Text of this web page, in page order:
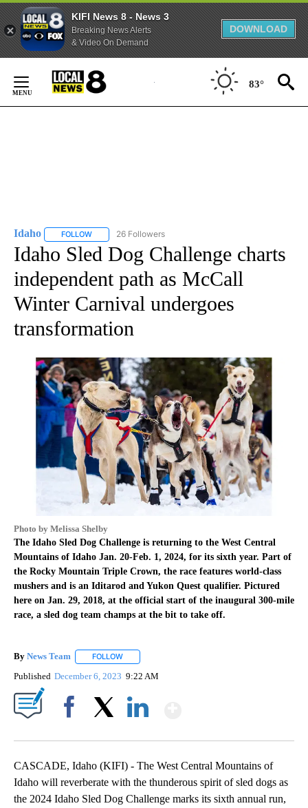
KIFI News 8 - News 3
Breaking News Alerts
& Video On Demand
DOWNLOAD
Content
83°
Idaho FOLLOW FOLLOW "IDAHO" TO RECEIVE NOTIFICATIONS ABOUT
26 Followers
Idaho Sled Dog Challenge charts
independent path as McCall
Winter Carnival undergoes
transformation
Photo by Melissa Shelby
The Idaho Sled Dog Challenge is returning to the West Central
Mountains of Idaho Jan. 20-Feb. 1, 2024, for its sixth year. Part of
the Rocky Mountain Triple Crown, the race features world-class
mushers and is an Iditarod and Yukon Quest qualifier. Pictured
here on Jan. 29, 2018, at the official start of the inaugural 300-mile
race, a sled dog team champs at the bit to take off.
By News Team FOLLOW
Published December 6, 2023 9:22 AM
CASCADE, Idaho (KIFI) - The West Central Mountains of
Idaho will reverberate with the thunderous spirit of sled dogs as
the 2024 Idaho Sled Dog Challenge marks its sixth annual run,